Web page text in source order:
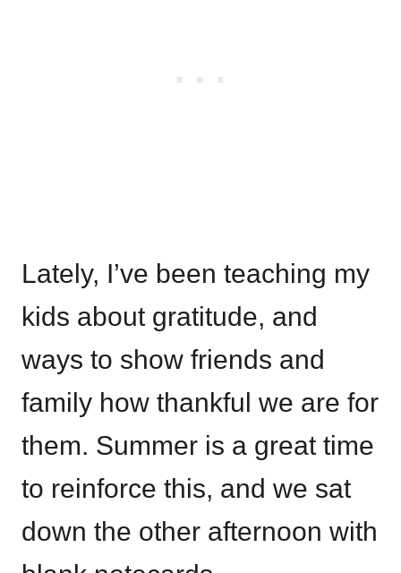
Lately, I’ve been teaching my
kids about gratitude, and
ways to show friends and
family how thankful we are for
them. Summer is a great time
to reinforce this, and we sat
down the other afternoon with